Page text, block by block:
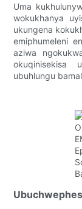
Uma
wokukhanya
ukungena
emiphumeleni
aziwa
okuqinisekisa
ubuhlungu